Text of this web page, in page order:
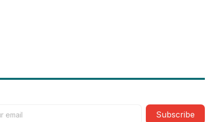
Subscribe